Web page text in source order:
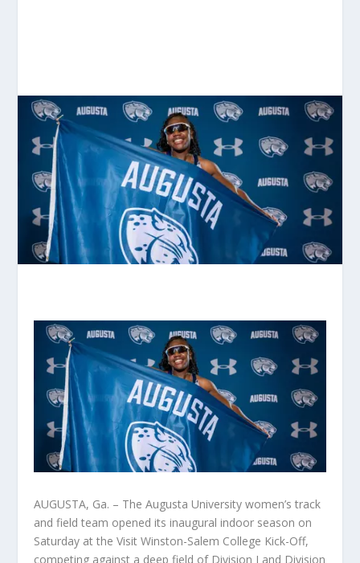
AUGUSTA, Ga. – The Augusta University women’s track
and field team opened its inaugural indoor season on
Saturday at the Visit Winston-Salem College Kick-Off,
competing against a deep field of Division I and Division